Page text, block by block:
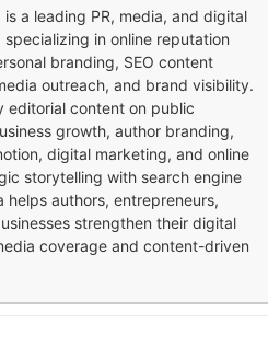
a leading PR, media, and digital
in online reputation
branding, SEO content
outreach, and brand visibility.
editorial content on public
growth, author branding,
digital marketing, and online
storytelling with search engine
authors, entrepreneurs,
strengthen their digital
coverage and content-driven